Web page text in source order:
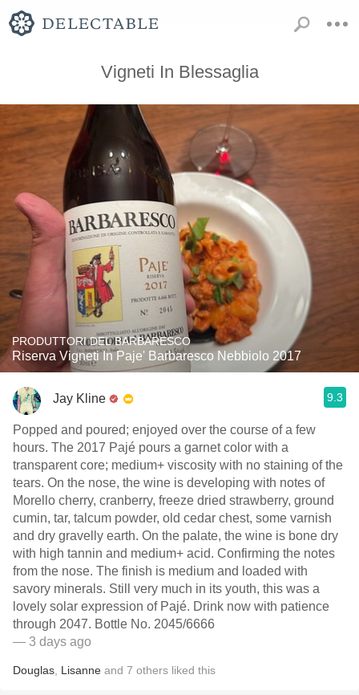
Vigneti In Blessaglia
PRODUTTORI DEL BARBARESCO
Riserva Vigneti In Paje' Barbaresco Nebbiolo 2017
Jay Kline 9.3
Popped and poured; enjoyed over the course of a few
hours. The 2017 Pajé pours a garnet color with a
transparent core; medium+ viscosity with no staining of the
tears. On the nose, the wine is developing with notes of
Morello cherry, cranberry, freeze dried strawberry, ground
cumin, tar, talcum powder, old cedar chest, some varnish
and dry gravelly earth. On the palate, the wine is bone dry
with high tannin and medium+ acid. Confirming the notes
from the nose. The finish is medium and loaded with
savory minerals. Still very much in its youth, this was a
lovely solar expression of Pajé. Drink now with patience
through 2047. Bottle No. 2045/6666
— 3 days ago
Douglas Lisanne and 7 others liked this